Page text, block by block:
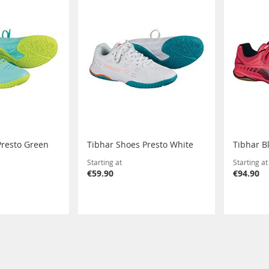
Green Tibhar Shoes Presto White
Starting at
€59.90
Tibhar
Starting at
€94.90